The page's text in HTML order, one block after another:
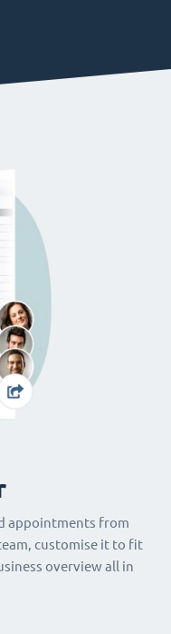
appointments from
customise it to fit
overview all in